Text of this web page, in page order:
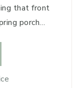
that front
porch…